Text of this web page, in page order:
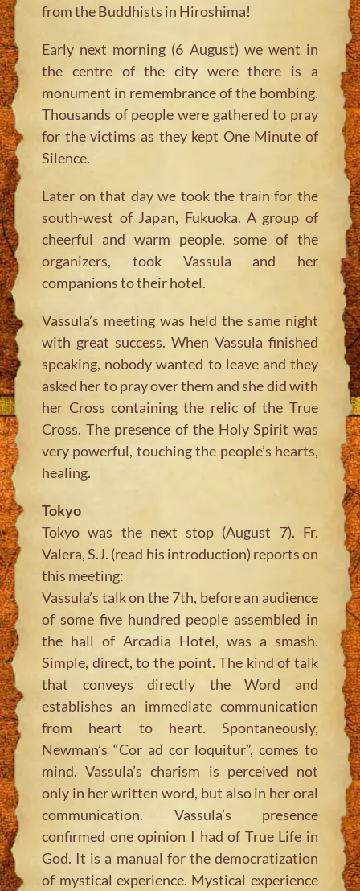
from the Buddhists in Hiroshima!
Early next morning (6 August) we went in
the centre of the city were there is a
monument in remembrance of the bombing.
Thousands of people were gathered to pray
for the victims as they kept One Minute of
Silence.
Later on that day we took the train for the
south-west of Japan, Fukuoka. A group of
cheerful and warm people, some of the
organizers, took Vassula and her
companions to their hotel.
Vassula’s meeting was held the same night
with great success. When Vassula finished
speaking, nobody wanted to leave and they
asked her to pray over them and she did with
her Cross containing the relic of the True
Cross. The presence of the Holy Spirit was
very powerful, touching the people’s hearts,
healing.
Tokyo
Tokyo was the next stop (August 7). Fr.
Valera, S.J. (read his introduction) reports on
this meeting:
Vassula’s talk on the 7th, before an audience
of some five hundred people assembled in
the hall of Arcadia Hotel, was a smash.
Simple, direct, to the point. The kind of talk
that conveys directly the Word and
establishes an immediate communication
from heart to heart. Spontaneously,
Newman’s “Cor ad cor loquitur”, comes to
mind. Vassula’s charism is perceived not
only in her written word, but also in her oral
communication. Vassula’s presence
confirmed one opinion I had of True Life in
God. It is a manual for the democratization
of mystical experience. Mystical experience